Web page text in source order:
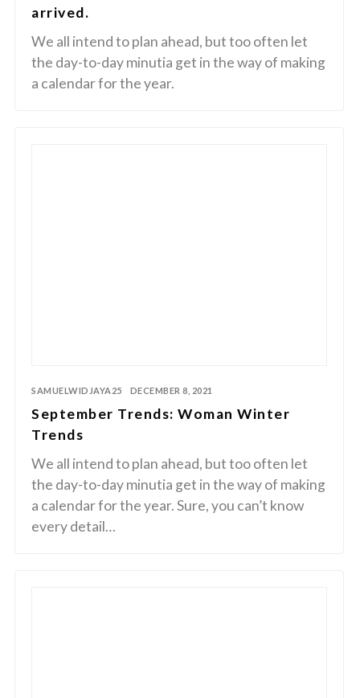
arrived.
We all intend to plan ahead, but too often let
the day-to-day minutia get in the way of making
a calendar for the year.
SAMUELWIDJAYA25 DECEMBER 8, 2021
September Trends: Woman Winter
Trends
We all intend to plan ahead, but too often let
the day-to-day minutia get in the way of making
a calendar for the year. Sure, you can’t know
every detail…